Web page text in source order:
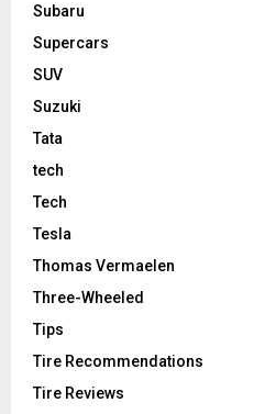
Subaru
Supercars
SUV
Suzuki
Tata
tech
Tech
Tesla
Thomas Vermaelen
Three-Wheeled
Tips
Tire Recommendations
Tire Reviews